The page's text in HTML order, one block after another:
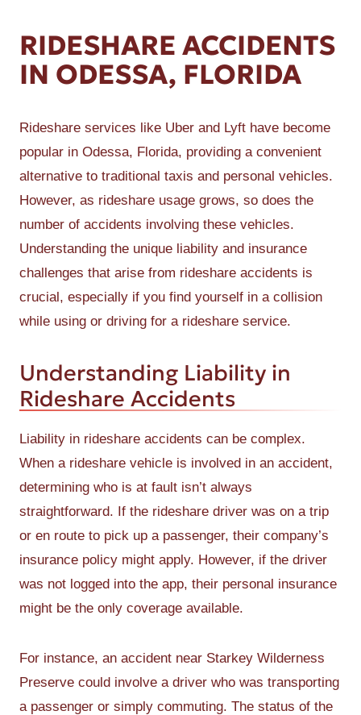
RIDESHARE ACCIDENTS
IN ODESSA, FLORIDA
Rideshare services like Uber and Lyft have become
popular in Odessa, Florida, providing a convenient
alternative to traditional taxis and personal vehicles.
However, as rideshare usage grows, so does the
number of accidents involving these vehicles.
Understanding the unique liability and insurance
challenges that arise from rideshare accidents is
crucial, especially if you find yourself in a collision
while using or driving for a rideshare service.
Understanding Liability in
Rideshare Accidents
Liability in rideshare accidents can be complex.
When a rideshare vehicle is involved in an accident,
determining who is at fault isn’t always
straightforward. If the rideshare driver was on a trip
or en route to pick up a passenger, their company’s
insurance policy might apply. However, if the driver
was not logged into the app, their personal insurance
might be the only coverage available.
For instance, an accident near Starkey Wilderness
Preserve could involve a driver who was transporting
a passenger or simply commuting. The status of the